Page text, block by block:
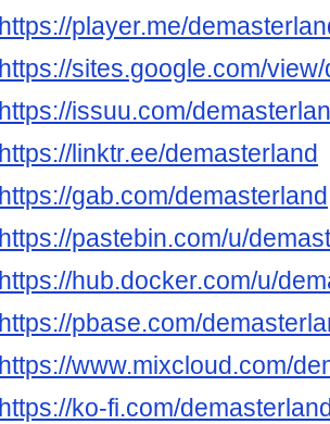
https://player.me/
https://sites.google.com/
https://issuu.com/
https://linktr.ee/demasterland
https://gab.com/demasterland
https://pastebin.com/u/
https://hub.docker.com/u/
https://pbase.com/
https://www.mixcloud.com/
https://ko-fi.com/